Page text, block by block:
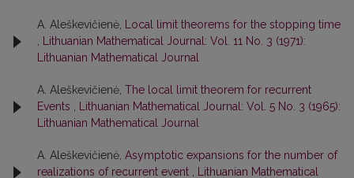
A. Aleškevičienė,
Local limit theorems for the stopping time
Lithuanian Mathematical Journal: Vol. 11 No. 3 (1971):
Lithuanian Mathematical Journal
A. Aleškevičienė, The local limit theorem for recurrent
Events
Lithuanian Mathematical Journal: Vol. 5 No. 3 (1965):
Lithuanian Mathematical Journal
A. Aleškevičienė, Asymptotic expansions for the number of
realizations of recurrent event
Lithuanian Mathematical